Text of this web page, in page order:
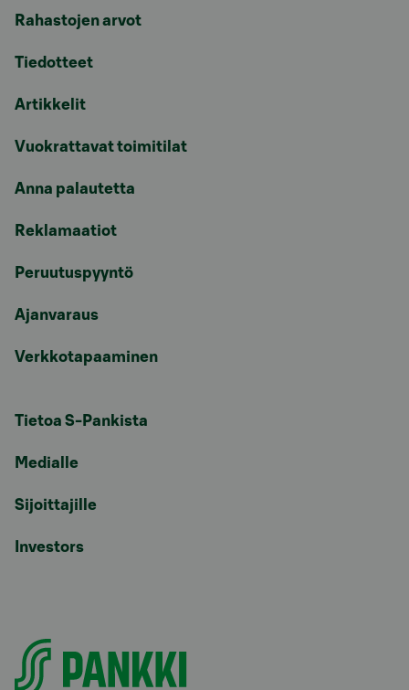
Rahastojen arvot
Tiedotteet
Artikkelit
Vuokrattavat toimitilat
Anna palautetta
Reklamaatiot
Peruutuspyyntö
Ajanvaraus
Verkkotapaaminen
Tietoa S-Pankista
Medialle
Sijoittajille
Investors